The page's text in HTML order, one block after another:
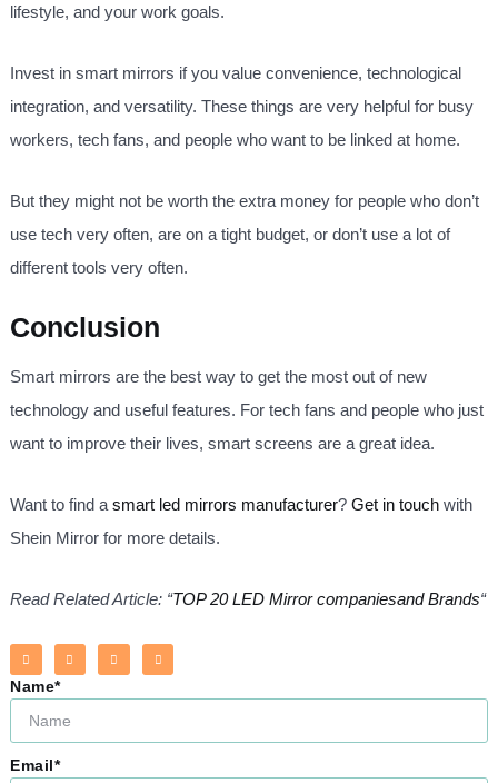
lifestyle, and your work goals.
Invest in smart mirrors if you value convenience, technological
integration, and versatility. These things are very helpful for busy
workers, tech fans, and people who want to be linked at home.
But they might not be worth the extra money for people who don’t
use tech very often, are on a tight budget, or don’t use a lot of
different tools very often.
Conclusion
Smart mirrors are the best way to get the most out of new
technology and useful features. For tech fans and people who just
want to improve their lives, smart screens are a great idea.
Want to find a smart led mirrors manufacturer? Get in touch with
Shein Mirror for more details.
Read Related Article: “TOP 20 LED Mirror companiesand Brands“
Name*
Email*